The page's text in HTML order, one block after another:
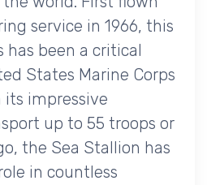
service in 1966, this
has been a critical
States Marine Corps
its impressive
up to 55 troops or
the Sea Stallion has
in countless